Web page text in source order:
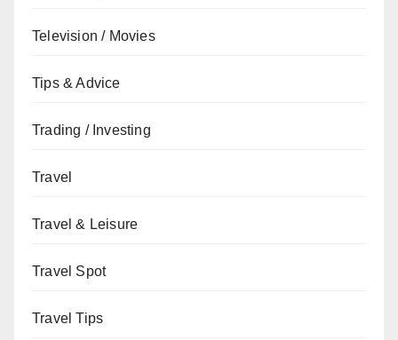
Television / Movies
Tips & Advice
Trading / Investing
Travel
Travel & Leisure
Travel Spot
Travel Tips